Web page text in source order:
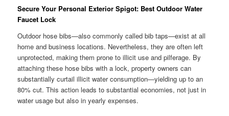
Secure Your Personal Exterior Spigot: Best Outdoor Water
Faucet Lock
Outdoor hose bibs—also commonly called bib taps—exist at all
home and business locations. Nevertheless, they are often left
unprotected, making them prone to illicit use and pilferage. By
attaching these hose bibs with a lock, property owners can
substantially curtail illicit water consumption—yielding up to an
80% cut. This action leads to substantial economies, not just in
water usage but also in yearly expenses.